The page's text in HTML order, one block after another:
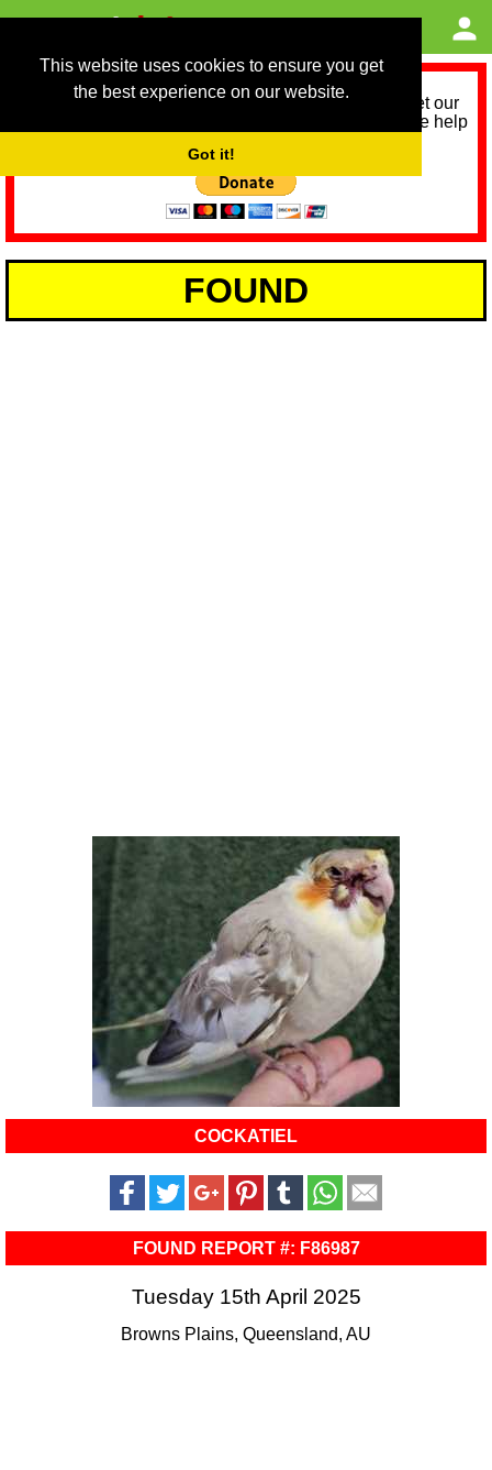
This website uses cookies to ensure you get
the best experience on our website.
Got it!
As we provide a free service, we need help to meet our
service running costs for the next 12 months. Please help
FOUND
COCKATIEL
FOUND REPORT #: F86987
Tuesday 15th April 2025
Browns Plains, Queensland, AU